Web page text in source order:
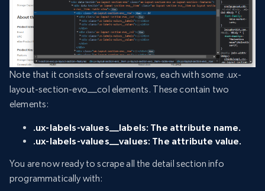
Note that it consists of several rows, each with some .ux-
layout-section-evo__col elements. These contain two
elements:
.ux-labels-values__labels: The attribute name.
.ux-labels-values__values: The attribute value.
You are now ready to scrape all the detail section info
programmatically with: